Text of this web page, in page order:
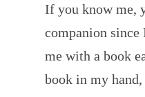
If you know me,
companion
me with a book
book in my